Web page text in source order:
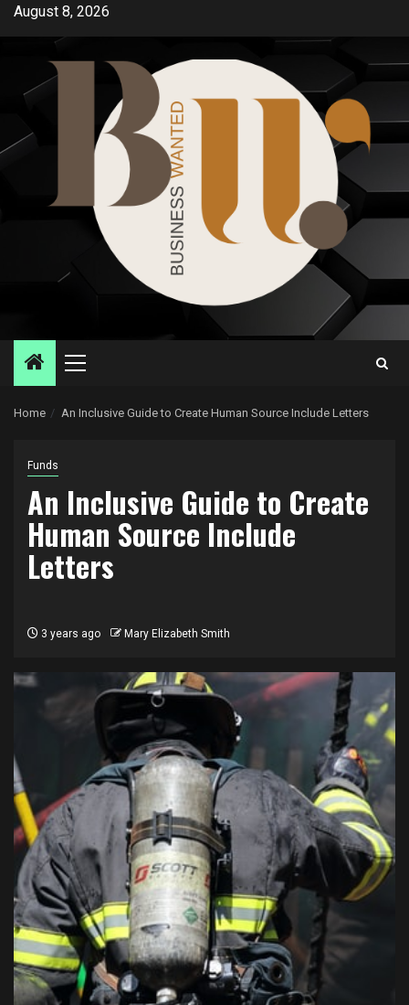
SkipAugust 8, 2026
Primary
Home An Inclusive Guide to Create Human Source Include Letters
Funds
An Inclusive Guide to Create
Human Source Include
Letters
3 years ago Mary Elizabeth Smith